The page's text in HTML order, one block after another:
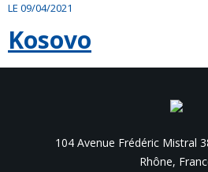
LE 09/04/2021
Kosovo
104 Avenue Frédéric Mistral
Rhône,